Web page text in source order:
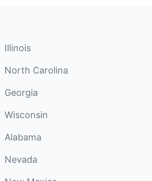
Illinois
North Carolina
Georgia
Wisconsin
Alabama
Nevada